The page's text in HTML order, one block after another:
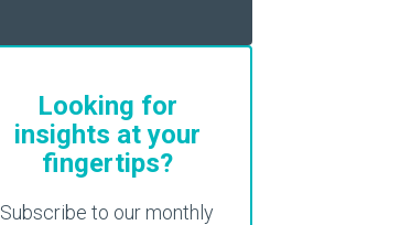
Looking for
insights at your
fingertips?
Subscribe to our monthly